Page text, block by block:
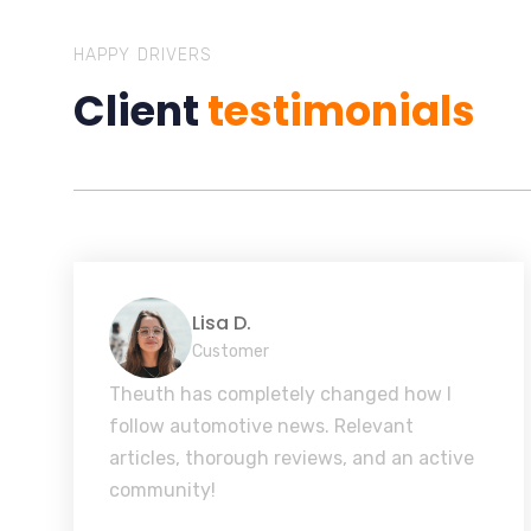
HAPPY DRIVERS
Clienttestimonials
Lisa D.
Customer
Theuth has completely changed how I
follow automotive news. Relevant
articles, thorough reviews, and an active
community!